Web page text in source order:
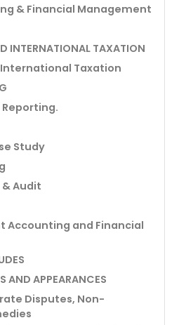
& Financial Management
INTERNATIONAL TAXATION
International Taxation
Study
Audit
Accounting and Financial
AND APPEARANCES
Disputes, Non-